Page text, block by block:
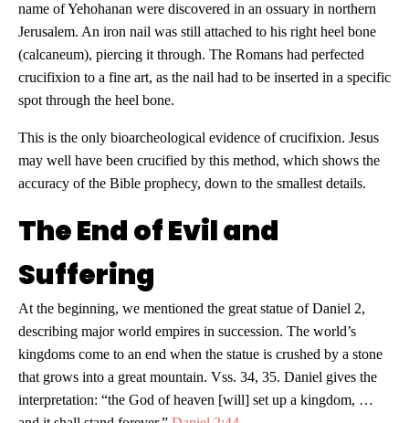
name of Yehohanan were discovered in an ossuary in northern
Jerusalem. An iron nail was still attached to his right heel bone
(calcaneum), piercing it through. The Romans had perfected
crucifixion to a fine art, as the nail had to be inserted in a specific
spot through the heel bone.
This is the only bioarcheological evidence of crucifixion. Jesus
may well have been crucified by this method, which shows the
accuracy of the Bible prophecy, down to the smallest details.
The End of Evil and
Suffering
At the beginning, we mentioned the great statue of Daniel 2,
describing major world empires in succession. The world’s
kingdoms come to an end when the statue is crushed by a stone
that grows into a great mountain. Vss. 34, 35. Daniel gives the
interpretation: “the God of heaven [will] set up a kingdom, …